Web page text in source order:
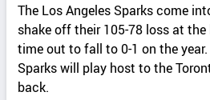
The Los Angeles Sparks come
shake off their 105-78 loss at
time out to fall to 0-1 on the
Sparks will play host to the
back.